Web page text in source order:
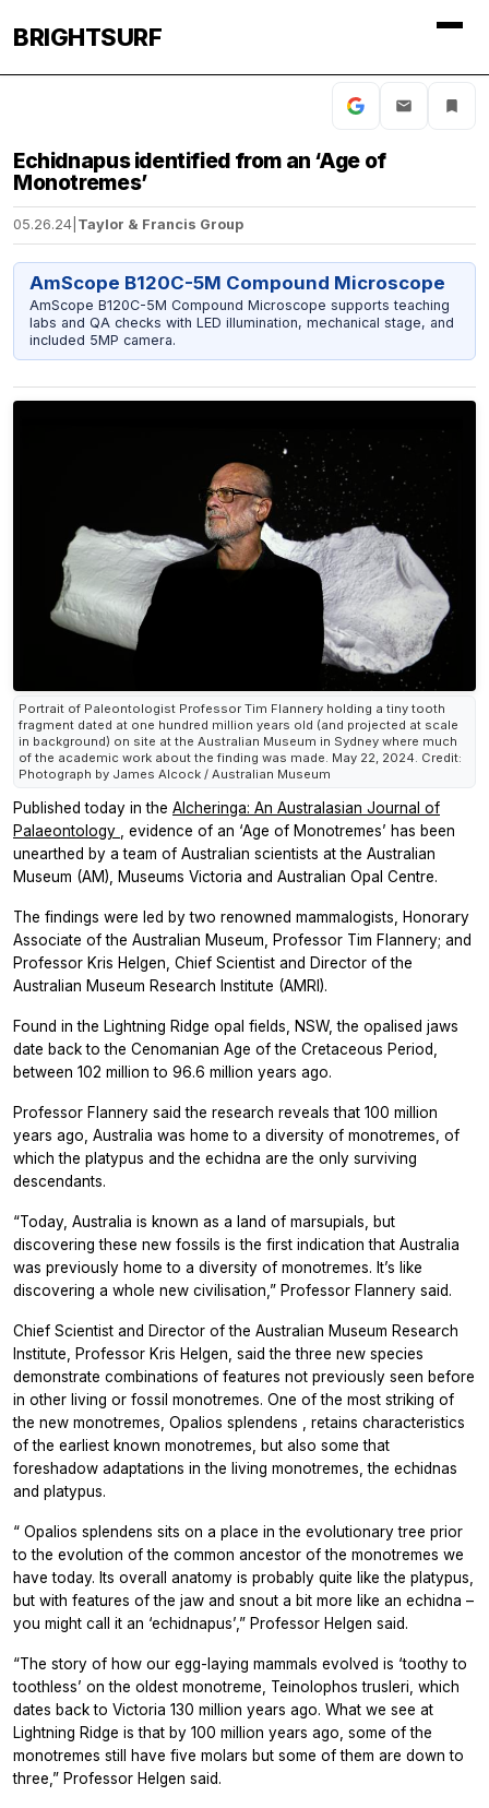
BRIGHTSURF
Echidnapus identified from an ‘Age of
Monotremes’
05.26.24 Taylor & Francis Group
AmScope B120C-5M Compound Microscope
AmScope B120C-5M Compound Microscope supports teaching
labs and QA checks with LED illumination, mechanical stage, and
included 5MP camera.
Portrait of Paleontologist Professor Tim Flannery holding a tiny tooth
fragment dated at one hundred million years old (and projected at scale
in background) on site at the Australian Museum in Sydney where much
of the academic work about the finding was made. May 22, 2024. Credit:
Photograph by James Alcock / Australian Museum
Published today in the Alcheringa: An Australasian Journal of
Palaeontology
evidence of an ‘Age of Monotremes’ has been
unearthed by a team of Australian scientists at the Australian
Museum (AM), Museums Victoria and Australian Opal Centre.
The findings were led by two renowned mammalogists, Honorary
Associate of the Australian Museum, Professor Tim Flannery; and
Professor Kris Helgen, Chief Scientist and Director of the
Australian Museum Research Institute (AMRI).
Found in the Lightning Ridge opal fields, NSW, the opalised jaws
date back to the Cenomanian Age of the Cretaceous Period,
between 102 million to 96.6 million years ago.
Professor Flannery said the research reveals that 100 million
years ago, Australia was home to a diversity of monotremes, of
which the platypus and the echidna are the only surviving
descendants.
“Today, Australia is known as a land of marsupials, but
discovering these new fossils is the first indication that Australia
was previously home to a diversity of monotremes. It’s like
discovering a whole new civilisation,” Professor Flannery said.
Chief Scientist and Director of the Australian Museum Research
Institute, Professor Kris Helgen, said the three new species
demonstrate combinations of features not previously seen before
in other living or fossil monotremes. One of the most striking of
the new monotremes, Opalios splendens
, retains characteristics
of the earliest known monotremes, but also some that
foreshadow adaptations in the living monotremes, the echidnas
and platypus.
“ Opalios splendens sits on a place in the evolutionary tree prior
to the evolution of the common ancestor of the monotremes we
have today. Its overall anatomy is probably quite like the platypus,
but with features of the jaw and snout a bit more like an echidna –
you might call it an ‘echidnapus’,” Professor Helgen said.
“The story of how our egg-laying mammals evolved is ‘toothy to
toothless’ on the oldest monotreme, Teinolophos trusleri, which
dates back to Victoria 130 million years ago. What we see at
Lightning Ridge is that by 100 million years ago, some of the
monotremes still have five molars but some of them are down to
three,” Professor Helgen said.